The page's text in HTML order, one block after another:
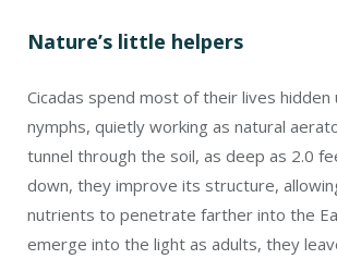
Nature’s little helpers
Cicadas spend most of their lives hidden
nymphs, quietly working as natural
tunnel through the soil, as deep as 2.0
down, they improve its structure,
nutrients to penetrate farther into the
emerge into the light as adults, they